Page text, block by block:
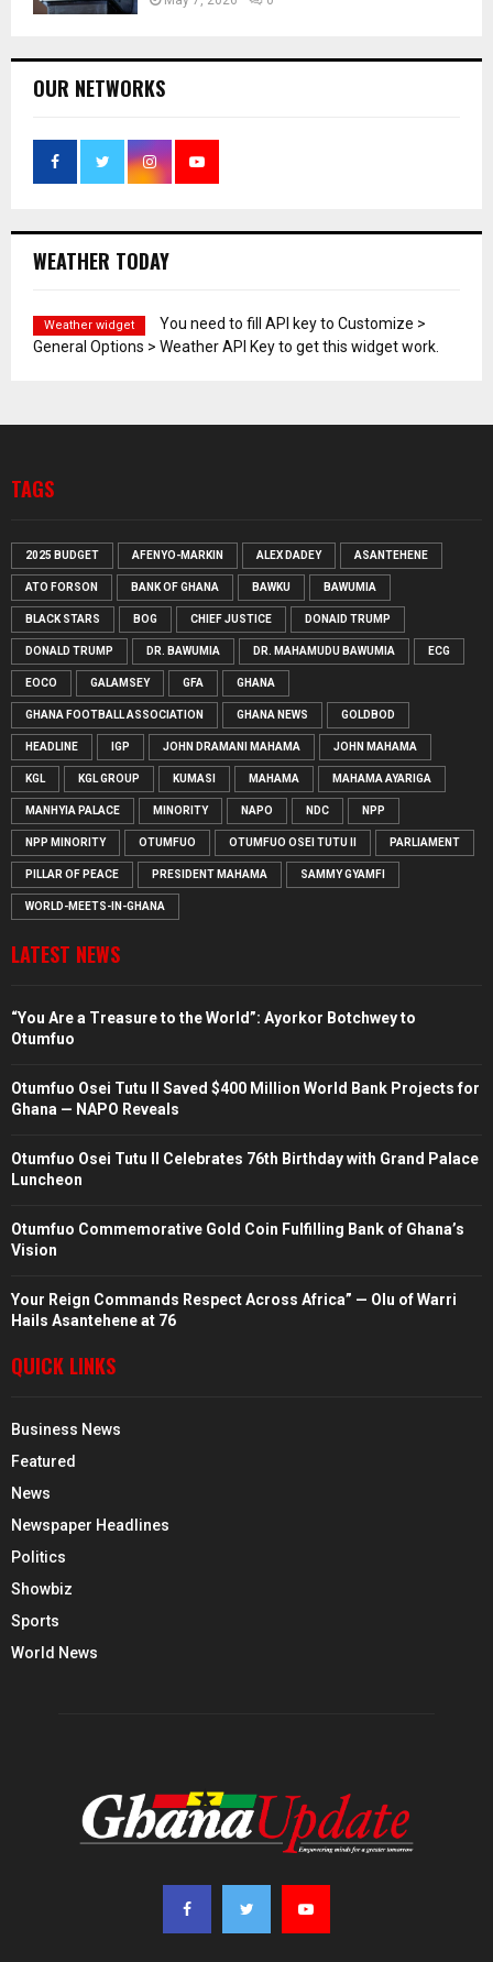
OUR NETWORKS
WEATHER TODAY
Weather widget
You need to fill API key to Customize >
General Options > Weather API Key to get this widget work.
TAGS
2025 BUDGET AFENYO-MARKIN ALEX DADEY ASANTEHENE
ATO FORSON BANK OF GHANA BAWKU BAWUMIA
BLACK STARS BOG CHIEF JUSTICE DONAID TRUMP
DONALD TRUMP DR. BAWUMIA DR. MAHAMUDU BAWUMIA ECG
EOCO GALAMSEY GFA GHANA
GHANA FOOTBALL ASSOCIATION GHANA NEWS GOLDBOD
HEADLINE IGP JOHN DRAMANI MAHAMA JOHN MAHAMA
KGL KGL GROUP KUMASI MAHAMA MAHAMA AYARIGA
MANHYIA PALACE MINORITY NAPO NDC NPP
NPP MINORITY OTUMFUO OTUMFUO OSEI TUTU II PARLIAMENT
PILLAR OF PEACE PRESIDENT MAHAMA SAMMY GYAMFI
WORLD-MEETS-IN-GHANA
LATEST NEWS
“You Are a Treasure to the World”: Ayorkor Botchwey to
Otumfuo
Otumfuo Osei Tutu II Saved $400 Million World Bank Projects for
Ghana — NAPO Reveals
Otumfuo Osei Tutu II Celebrates 76th Birthday with Grand Palace
Luncheon
Otumfuo Commemorative Gold Coin Fulfilling Bank of Ghana’s
Vision
Your Reign Commands Respect Across Africa” — Olu of Warri
Hails Asantehene at 76
QUICK LINKS
Business News
Featured
News
Newspaper Headlines
Politics
Showbiz
Sports
World News